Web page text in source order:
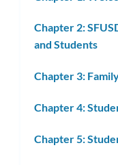
Chapter 2:
and Students
Chapter 3:
Chapter 4:
Chapter 5: